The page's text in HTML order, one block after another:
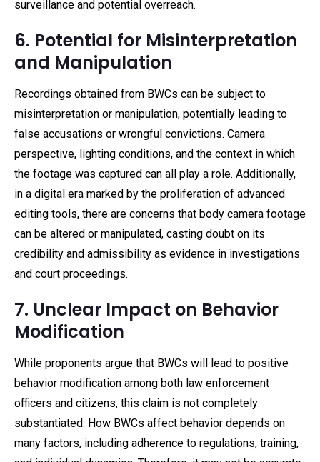
surveillance and potential overreach.
6. Potential for Misinterpretation
and Manipulation
Recordings obtained from BWCs can be subject to
misinterpretation or manipulation, potentially leading to
false accusations or wrongful convictions. Camera
perspective, lighting conditions, and the context in which
the footage was captured can all play a role. Additionally,
in a digital era marked by the proliferation of advanced
editing tools, there are concerns that body camera footage
can be altered or manipulated, casting doubt on its
credibility and admissibility as evidence in investigations
and court proceedings.
7. Unclear Impact on Behavior
Modification
While proponents argue that BWCs will lead to positive
behavior modification among both law enforcement
officers and citizens, this claim is not completely
substantiated. How BWCs affect behavior depends on
many factors, including adherence to regulations, training,